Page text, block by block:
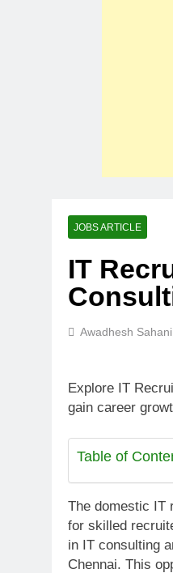
JOBS ARTICLE
IT
Awadhesh Sahani
Explore IT
gain career
Table of
The domestic IT
for skilled
in IT consulting
Chennai. This